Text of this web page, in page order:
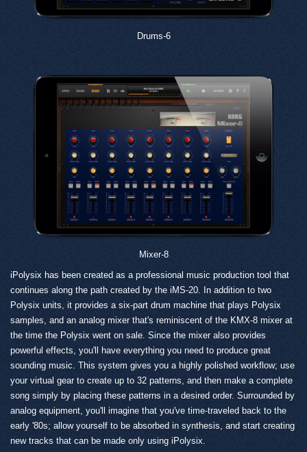
Drums-6
Mixer-8
iPolysix has been created as a professional music production tool that
continues along the path created by the iMS-20. In addition to two
Polysix units, it provides a six-part drum machine that plays Polysix
samples, and an analog mixer that's reminiscent of the KMX-8 mixer at
the time the Polysix went on sale. Since the mixer also provides
powerful effects, you'll have everything you need to produce great
sounding music. This system gives you a highly polished workflow; use
your virtual gear to create up to 32 patterns, and then make a complete
song simply by placing these patterns in a desired order. Surrounded by
analog equipment, you'll imagine that you've time-traveled back to the
early '80s; allow yourself to be absorbed in synthesis, and start creating
new tracks that can be made only using iPolysix.